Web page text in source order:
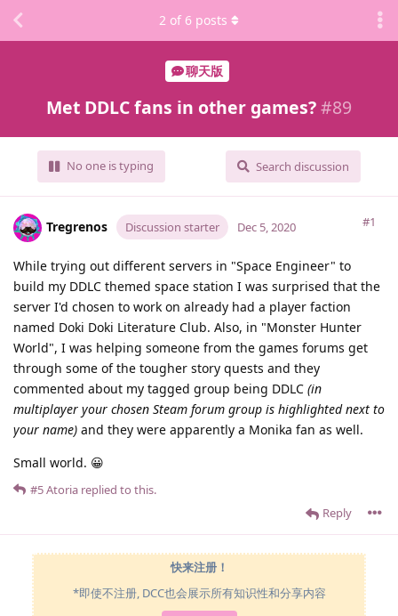
聊天版
Met DDLC fans in other games?#89
No one is typing Search discussion
2 of 6 posts
Tregrenos Discussion starter #1
Dec 5, 2020
While trying out different servers in "Space Engineer" to
build my DDLC themed space station I was surprised that the
server I'd chosen to work on already had a player faction
named Doki Doki Literature Club. Also, in "Monster Hunter
World", I was helping someone from the games forums get
through some of the tougher story quests and they
commented about my tagged group being DDLC (in
multiplayer your chosen Steam forum group is highlighted next to
your name) and they were apparently a Monika fan as well.
Small world. 😀
Reply
#5Atoria replied to this.
快来注册！
*即使不注册, DCC也会展示所有知识性和分享内容